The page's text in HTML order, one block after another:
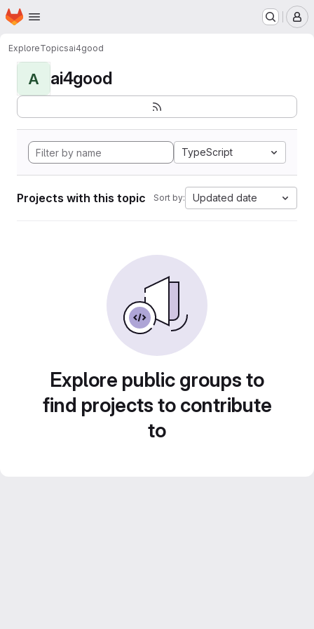
Skip to main content
Homepage
ExploreTopicsai4good
A ai4good
TypeScript
Projects with this topic Sort by: Updated date
Explore public groups to
find projects to contribute
to